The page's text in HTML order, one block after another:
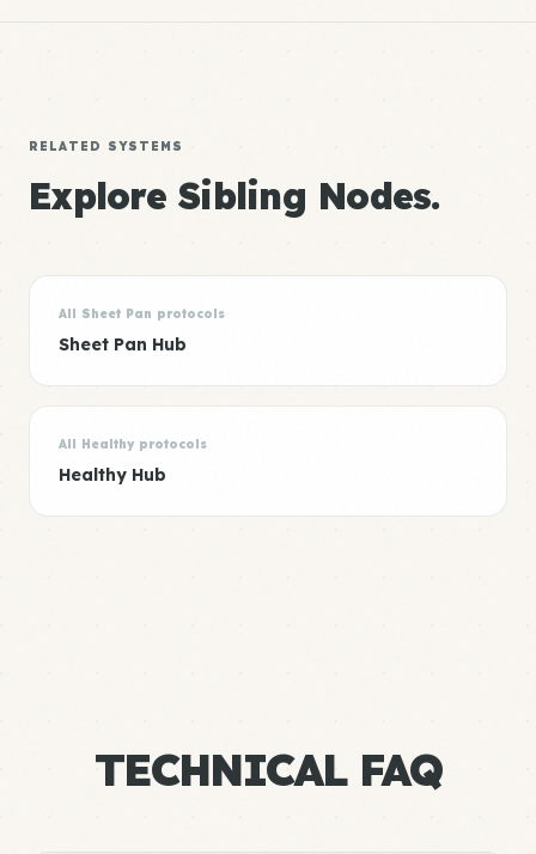
RELATED SYSTEMS
Explore Sibling Nodes.
All Sheet Pan protocols
Sheet Pan Hub
All Healthy protocols
Healthy Hub
TECHNICAL FAQ